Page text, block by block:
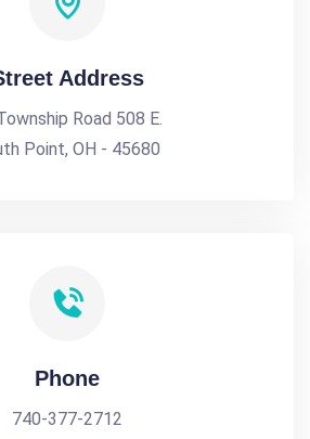
Address
Road 508 E.
Point, OH - 45680
Phone
740-377-2712